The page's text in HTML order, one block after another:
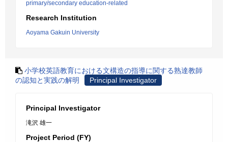
primary/secondary education-related
Research Institution
Aoyama Gakuin University
小学校英語教育における文構造の指導に関する熟達教師
の認知と実践の解明
Principal Investigator
Principal Investigator
滝沢 雄一
Project Period (FY)